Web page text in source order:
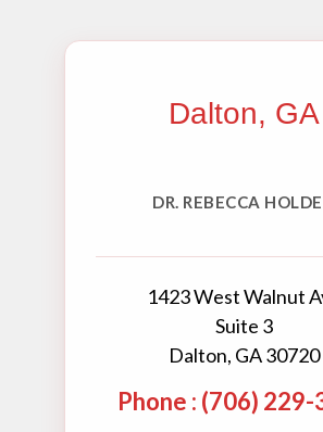
Dalton, GA
DR. REBECCA
1423 West Walnut
Suite 3
Dalton, GA 30720
Phone : (706)